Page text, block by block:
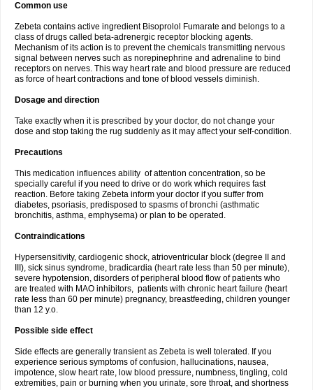
Common use
Zebeta contains active ingredient Bisoprolol Fumarate and belongs to a
class of drugs called beta-adrenergic receptor blocking agents.
Mechanism of its action is to prevent the chemicals transmitting nervous
signal between nerves such as norepinephrine and adrenaline to bind
receptors on nerves. This way heart rate and blood pressure are reduced
as force of heart contractions and tone of blood vessels diminish.
Dosage and direction
Take exactly when it is prescribed by your doctor, do not change your
dose and stop taking the rug suddenly as it may affect your self-condition.
Precautions
This medication influences ability of attention concentration, so be
specially careful if you need to drive or do work which requires fast
reaction. Before taking Zebeta inform your doctor if you suffer from
diabetes, psoriasis, predisposed to spasms of bronchi (asthmatic
bronchitis, asthma, emphysema) or plan to be operated.
Contraindications
Hypersensitivity, cardiogenic shock, atrioventricular block (degree II and
III), sick sinus syndrome, bradicardia (heart rate less than 50 per minute),
severe hypotension, disorders of peripheral blood flow of patients who
are treated with MAO inhibitors, patients with chronic heart failure (heart
rate less than 60 per minute) pregnancy, breastfeeding, children younger
than 12 y.o.
Possible side effect
Side effects are generally transient as Zebeta is well tolerated. If you
experience serious symptoms of confusion, hallucinations, nausea,
impotence, slow heart rate, low blood pressure, numbness, tingling, cold
extremities, pain or burning when you urinate, sore throat, and shortness